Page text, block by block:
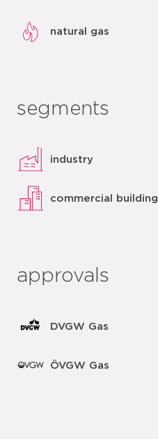
natural gas
segments
industry
commercial building
approvals
DVGW Gas
ÖVGW Gas